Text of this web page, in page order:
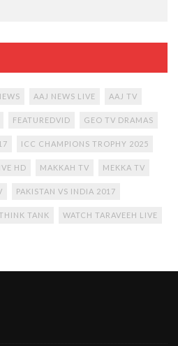
AAJ NEWS LIVE AAJ TV
FEATUREDVID GEO TV DRAMAS
ICC CHAMPIONS TROPHY 2025
HD MAKKAH TV MEKKA TV
PAKISTAN VS INDIA 2017
TANK WATCH TARAVEEH LIVE